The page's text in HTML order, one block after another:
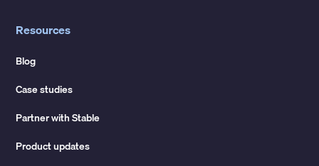
Resources
Blog
Case studies
Partner with Stable
Product updates